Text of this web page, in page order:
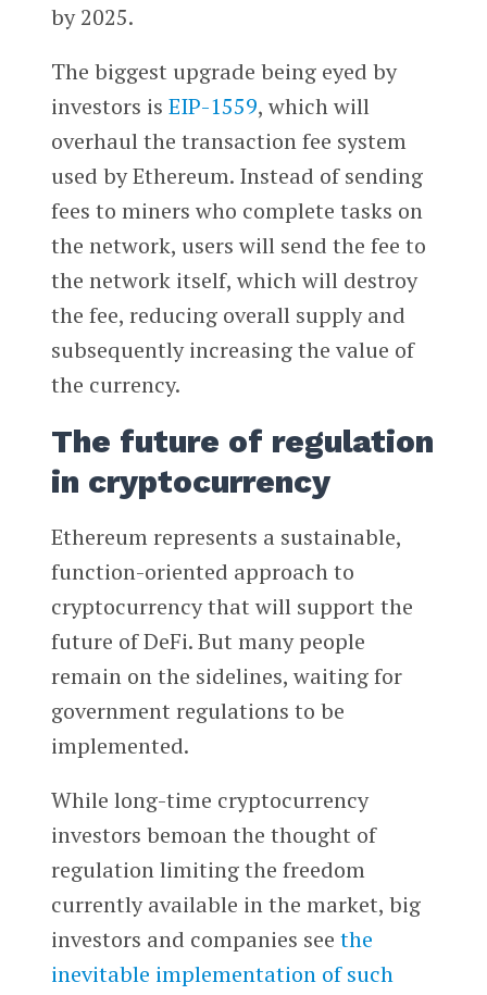
by 2025.
The biggest upgrade being eyed by
investors is EIP-1559, which will
overhaul the transaction fee system
used by Ethereum. Instead of sending
fees to miners who complete tasks on
the network, users will send the fee to
the network itself, which will destroy
the fee, reducing overall supply and
subsequently increasing the value of
the currency.
The future of regulation
in cryptocurrency
Ethereum represents a sustainable,
function-oriented approach to
cryptocurrency that will support the
future of DeFi. But many people
remain on the sidelines, waiting for
government regulations to be
implemented.
While long-time cryptocurrency
investors bemoan the thought of
regulation limiting the freedom
currently available in the market, big
investors and companies see the
inevitable implementation of such